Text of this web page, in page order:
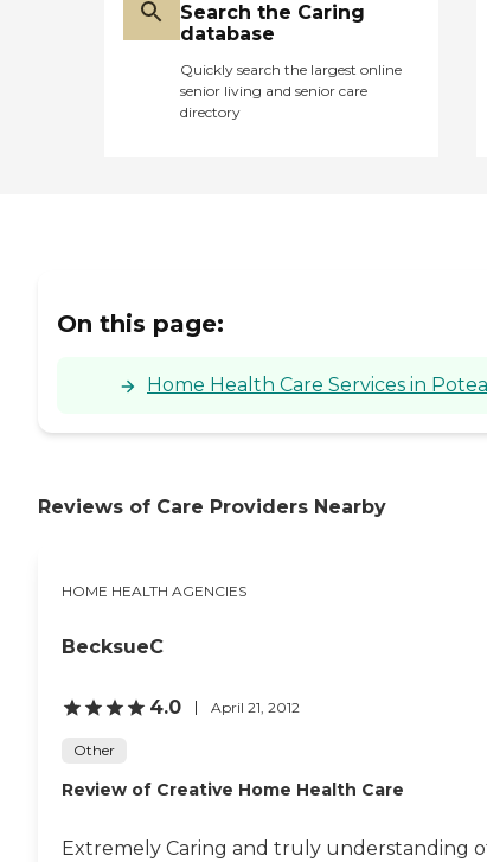
Search the Caring
database
Quickly search the largest online
senior living and senior care
directory
On this page:
Home Health Care Services in
Reviews of Care Providers Nearby
HOME HEALTH AGENCIES
BecksueC
4.0 April 21, 2012
Other
Review of Creative Home Health Care
Extremely Caring and truly understanding